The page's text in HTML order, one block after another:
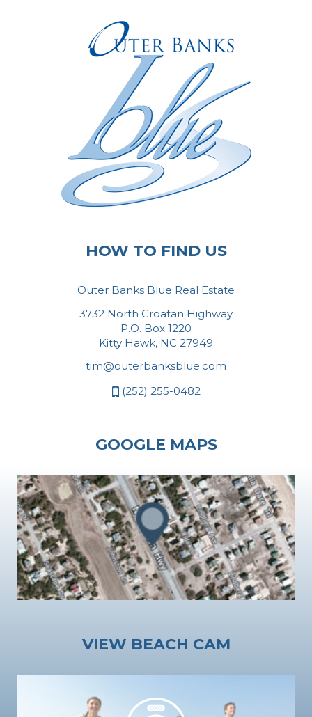
HOW TO FIND US
Outer Banks Blue Real Estate
3732 North Croatan Highway
P.O. Box 1220
Kitty Hawk, NC 27949
tim@outerbanksblue.com
(252) 255-0482
GOOGLE MAPS
VIEW BEACH CAM